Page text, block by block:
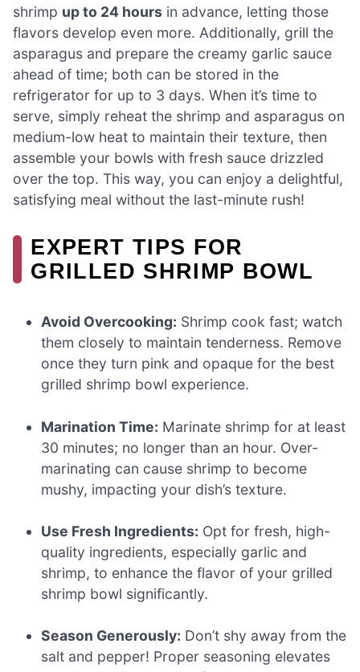
shrimp up to 24 hours in advance, letting those
flavors develop even more. Additionally, grill the
asparagus and prepare the creamy garlic sauce
ahead of time; both can be stored in the
refrigerator for up to 3 days. When it’s time to
serve, simply reheat the shrimp and asparagus on
medium-low heat to maintain their texture, then
assemble your bowls with fresh sauce drizzled
over the top. This way, you can enjoy a delightful,
satisfying meal without the last-minute rush!
EXPERT TIPS FOR
GRILLED SHRIMP BOWL
Avoid Overcooking: Shrimp cook fast; watch
them closely to maintain tenderness. Remove
once they turn pink and opaque for the best
grilled shrimp bowl experience.
Marination Time: Marinate shrimp for at least
30 minutes; no longer than an hour. Over-
marinating can cause shrimp to become
mushy, impacting your dish’s texture.
Use Fresh Ingredients: Opt for fresh, high-
quality ingredients, especially garlic and
shrimp, to enhance the flavor of your grilled
shrimp bowl significantly.
Season Generously: Don’t shy away from the
salt and pepper! Proper seasoning elevates